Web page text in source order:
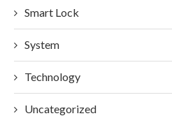
Smart Lock
System
Technology
Uncategorized